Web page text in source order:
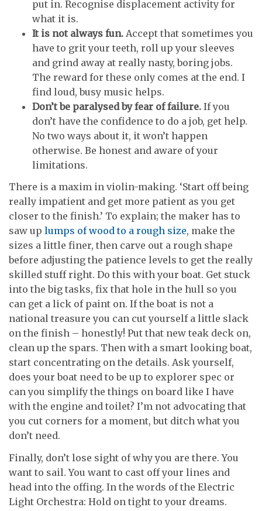
put in. Recognise displacement activity for
what it is.
It is not always fun. Accept that sometimes you
have to grit your teeth, roll up your sleeves
and grind away at really nasty, boring jobs.
The reward for these only comes at the end. I
find loud, busy music helps.
Don’t be paralysed by fear of failure. If you
don’t have the confidence to do a job, get help.
No two ways about it, it won’t happen
otherwise. Be honest and aware of your
limitations.
There is a maxim in violin-making. ‘Start off being
really impatient and get more patient as you get
closer to the finish.’ To explain; the maker has to
saw up lumps of wood to a rough size, make the
sizes a little finer, then carve out a rough shape
before adjusting the patience levels to get the really
skilled stuff right. Do this with your boat. Get stuck
into the big tasks, fix that hole in the hull so you
can get a lick of paint on. If the boat is not a
national treasure you can cut yourself a little slack
on the finish – honestly! Put that new teak deck on,
clean up the spars. Then with a smart looking boat,
start concentrating on the details. Ask yourself,
does your boat need to be up to explorer spec or
can you simplify the things on board like I have
with the engine and toilet? I’m not advocating that
you cut corners for a moment, but ditch what you
don’t need.
Finally, don’t lose sight of why you are there. You
want to sail. You want to cast off your lines and
head into the offing. In the words of the Electric
Light Orchestra: Hold on tight to your dreams.